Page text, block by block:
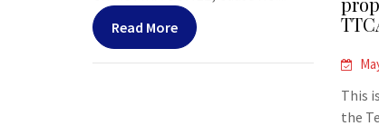
Read More
This
the